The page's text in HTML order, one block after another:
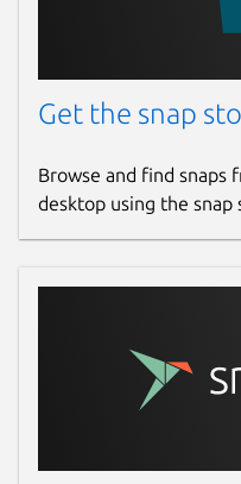
Get the snap
Browse and find snaps
desktop using the snap